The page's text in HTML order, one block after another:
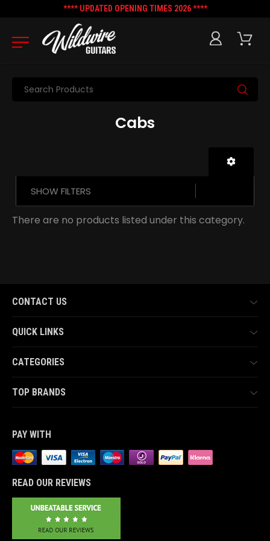
**** UPDATED OPENING TIMES 2026 ****
Search
Cabs
SHOW FILTERS
There are no products listed under this category.
CONTACT US
QUICK LINKS
CATEGORIES
TOP BRANDS
PAY WITH
READ OUR REVIEWS